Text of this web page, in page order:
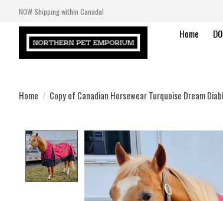
NOW Shipping within Canada!
Home
Home / Copy of Canadian Horsewear Turquoise Dream
Product image slideshow Items